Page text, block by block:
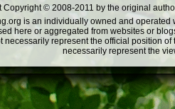
Copyright © 2008-2011 by the original
is an individually owned and
here or aggregated from websites or
necessarily represent the official position
necessarily represent the